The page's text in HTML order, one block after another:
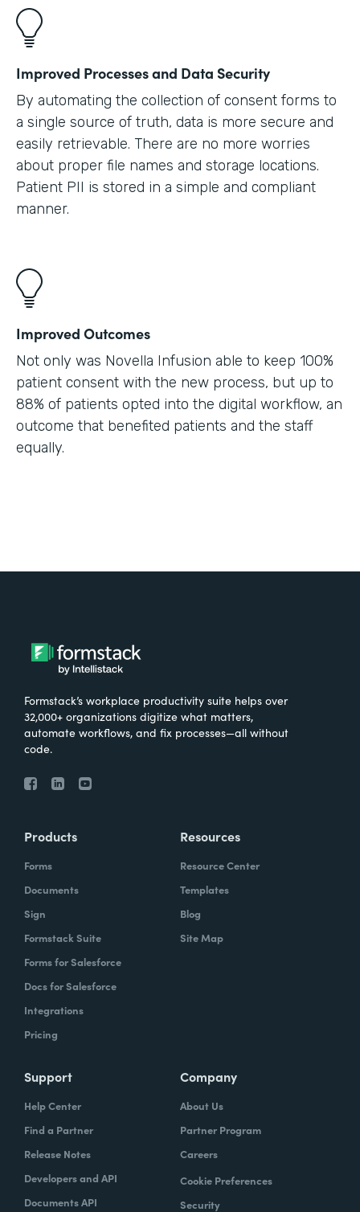
Improved Processes and Data Security
By automating the collection of consent forms to
a single source of truth, data is more secure and
easily retrievable. There are no more worries
about proper file names and storage locations.
Patient PII is stored in a simple and compliant
manner.
Improved Outcomes
Not only was Novella Infusion able to keep 100%
patient consent with the new process, but up to
88% of patients opted into the digital workflow, an
outcome that benefited patients and the staff
equally.
Formstack’s workplace productivity suite helps over
32,000+ organizations digitize what matters,
automate workflows, and fix processes—all without
code.
Products
Forms
Documents
Sign
Formstack Suite
Forms for Salesforce
Docs for Salesforce
Integrations
Pricing
Resources
Resource Center
Templates
Blog
Site Map
Support
Help Center
Find a Partner
Release Notes
Developers and API
Documents API
Company
About Us
Partner Program
Careers
Cookie Preferences
Security